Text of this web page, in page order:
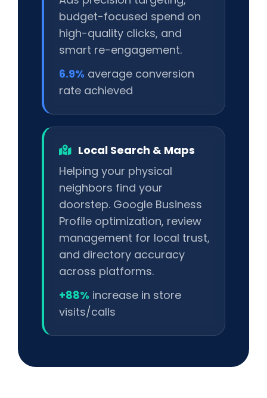
budget-focused spend on
high-quality clicks, and
smart re-engagement.
6.9% average conversion
rate achieved
Local Search & Maps
Helping your physical
neighbors find your
doorstep. Google Business
Profile optimization, review
management for local trust,
and directory accuracy
across platforms.
+88% increase in store
visits/calls